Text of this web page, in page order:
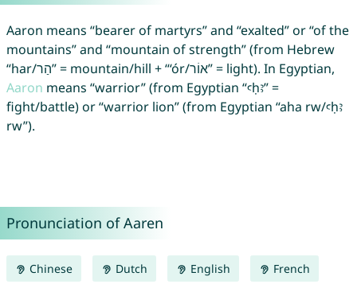
Aaron means “bearer of martyrs” and “exalted” or “of the
mountains” and “mountain of strength” (from Hebrew
“har/הַר” = mountain/hill + “‘ór/אוֹר” = light). In Egyptian,
Aaron means “warrior” (from Egyptian “ꜥḥꜣ” =
fight/battle) or “warrior lion” (from Egyptian “aha rw/ꜥḥꜣ
rw”).
Pronunciation of Aaren
Chinese Dutch English French